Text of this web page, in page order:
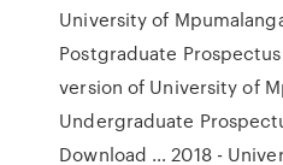
University of
Postgraduate
version of University of
Undergraduate
Download … 2018 -